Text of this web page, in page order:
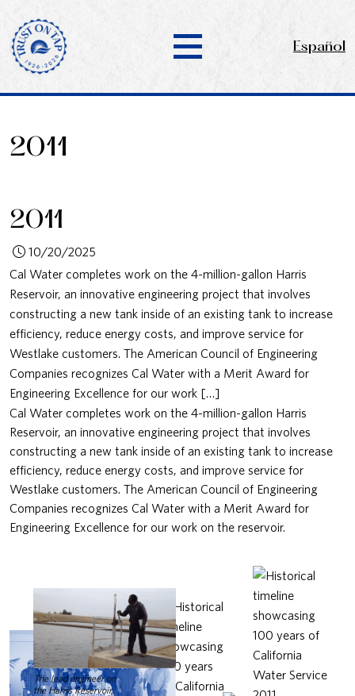
Español
2011
2011
10/20/2025
Cal Water completes work on the 4-million-gallon Harris
Reservoir, an innovative engineering project that involves
constructing a new tank inside of an existing tank to increase
efficiency, reduce energy costs, and improve service for
Westlake customers. The American Council of Engineering
Companies recognizes Cal Water with a Merit Award for
Engineering Excellence for our work […]
Cal Water completes work on the 4-million-gallon Harris
Reservoir, an innovative engineering project that involves
constructing a new tank inside of an existing tank to increase
efficiency, reduce energy costs, and improve service for
Westlake customers. The American Council of Engineering
Companies recognizes Cal Water with a Merit Award for
Engineering Excellence for our work on the reservoir.
The lead engineer on
the Harris Reservoir,